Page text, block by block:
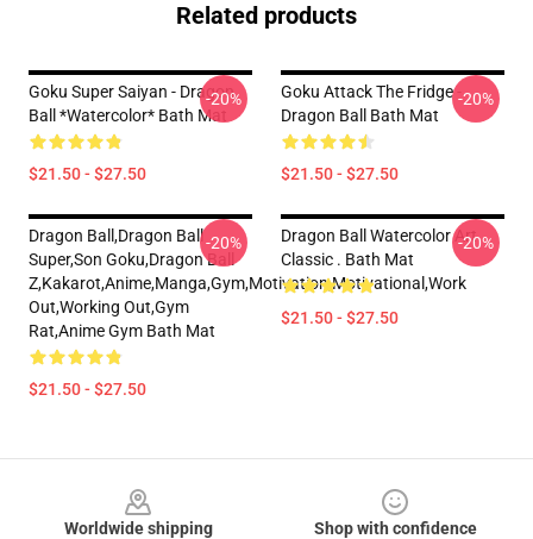
Related products
Goku Super Saiyan - Dragon
Ball *watercolor* Bath Mat
$21.50 - $27.50
-20%
Goku Attack The Fridge -
Dragon Ball Bath Mat
$21.50 - $27.50
-20%
Dragon Ball,dragon Ball
Super,son Goku,dragon Ball
Z,kakarot,anime,manga,gym,motivation,motivational,work
Out,working Out,gym
Rat,anime Gym Bath Mat
$21.50 - $27.50
-20%
Dragon Ball Watercolor Art
Classic . Bath Mat
$21.50 - $27.50
-20%
Worldwide shipping
Shop with confidence